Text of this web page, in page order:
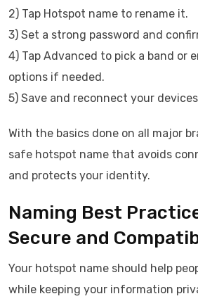
2) Tap Hotspot name to rename it.
3) Set a strong password and
4) Tap Advanced to pick a band or
options if needed.
5) Save and reconnect your
With the basics done on all major
safe hotspot name that avoids
and protects your identity.
Naming Best
Secure and
Your hotspot name should help
while keeping your information